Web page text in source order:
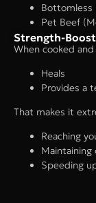
Bottomless
Pet Beef
Strength-
When cooked
Heals
Provides a
That makes it
Reaching
Maintaining
Speeding